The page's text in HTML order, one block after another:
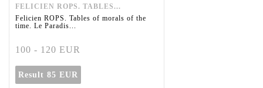
FELICIEN ROPS. TABLES...
Felicien ROPS. Tables of morals of the
time. Le Paradis...
100 - 120 EUR
Result 85 EUR